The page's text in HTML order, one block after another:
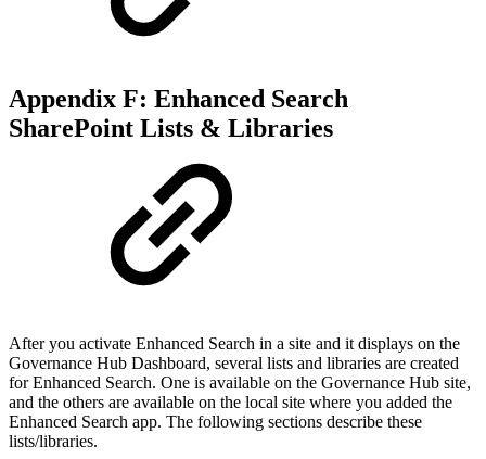
Appendix F: Enhanced Search
SharePoint Lists & Libraries
After you activate Enhanced Search in a site and it displays on the
Governance Hub Dashboard, several lists and libraries are created
for Enhanced Search. One is available on the Governance Hub site,
and the others are available on the local site where you added the
Enhanced Search app. The following sections describe these
lists/libraries.